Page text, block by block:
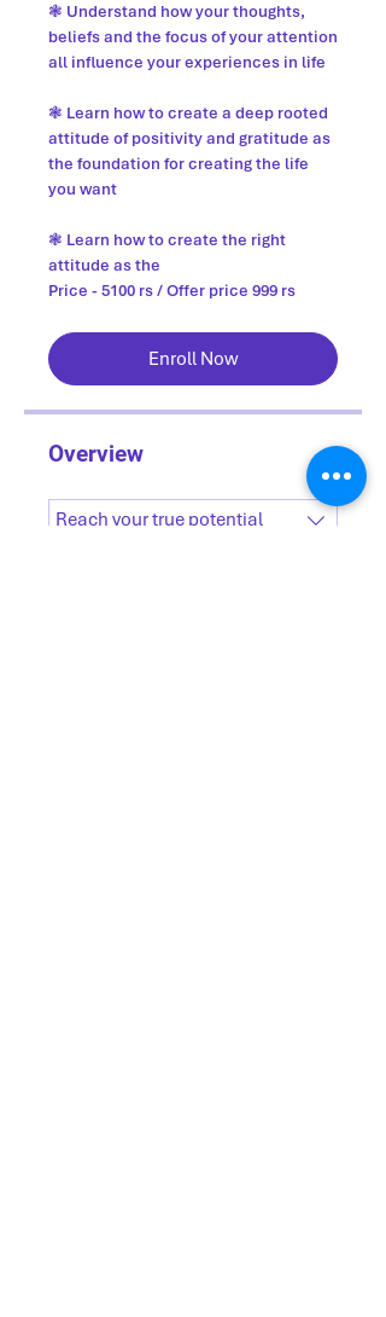
❃ Understand how your thoughts,
beliefs and the focus of your attention
all influence your experiences in life
❃ Learn how to create a deep rooted
attitude of positivity and gratitude as
the foundation for creating the life
you want
❃ Learn how to create the right
attitude as the
Price - 5100 rs / Offer price 999 rs
Enroll Now
Overview
Reach your true potential